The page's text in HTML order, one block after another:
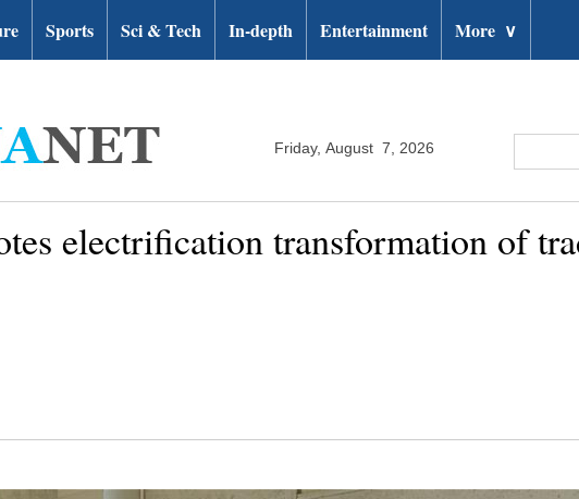
Sports Sci & Tech In-depth Entertainment More ∨
Friday, August 7, 2026
electrification transformation of